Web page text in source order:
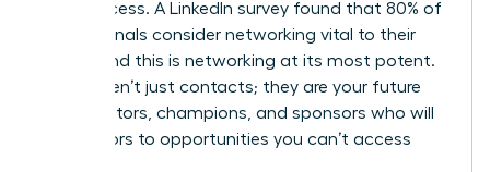
your success. A LinkedIn survey found that 80% of
professionals consider networking vital to their
career, and this is networking at its most potent.
These aren’t just contacts; they are your future
collaborators, champions, and sponsors who will
open doors to opportunities you can’t access